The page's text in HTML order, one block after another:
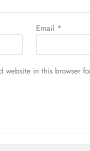
Email *
website in this browser